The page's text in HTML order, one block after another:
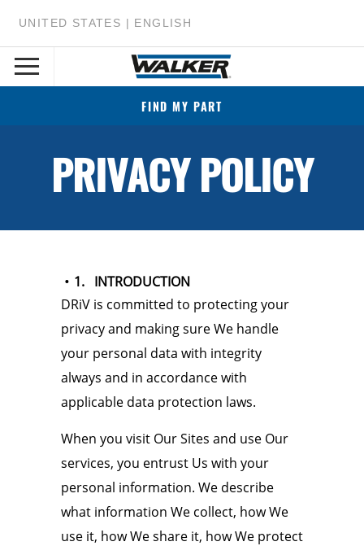
UNITED STATES | ENGLISH
FIND MY PART
PRIVACY POLICY
1. INTRODUCTION
DRiV is committed to protecting your
privacy and making sure We handle
your personal data with integrity
always and in accordance with
applicable data protection laws.
When you visit Our Sites and use Our
services, you entrust Us with your
personal information. We describe
what information We collect, how We
use it, how We share it, how We protect